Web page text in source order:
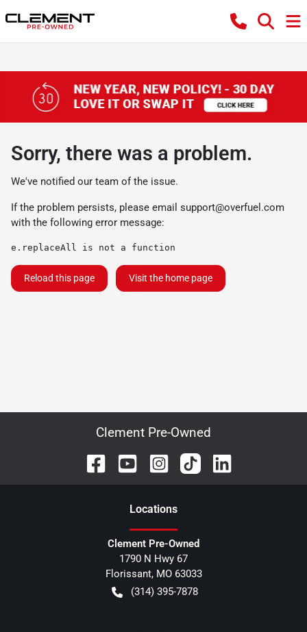
Sorry, there was a problem.
We've notified our team of the issue.
If the problem persists, please email support@overfuel.com
with the following error message:
e.replaceAll is not a function
Reload this page Visit the home page
Clement Pre-Owned
Locations
Clement Pre-Owned
1790 N Hwy 67
Florissant, MO 63033
(314) 395-7878